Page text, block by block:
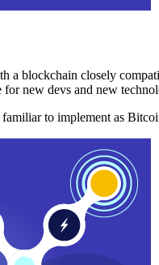
a blockchain closely
new devs and new
to implement as